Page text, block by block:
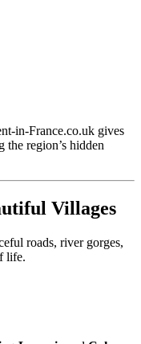
in-France.co.uk gives
the region’s hidden
Villages
roads, river gorges,
life.